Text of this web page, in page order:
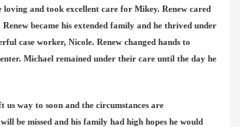
loving and took excellent care for Mikey. Renew cared
became his extended family and he thrived under
case worker, Nicole. Renew changed hands to
Michael remained under their care until the day he
us way to soon and the circumstances are
be missed and his family had high hopes he would